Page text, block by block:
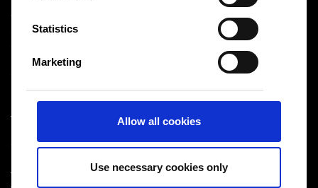
e
Statistics
Marketing
Allow all cookies
Use necessary cookies only
Cookies
Sales Terms & Conditions
Logistics
Tata Steel UK Limited
7HS
Registered in England No. 02280000
T: +44 (0) 20 7717 4444